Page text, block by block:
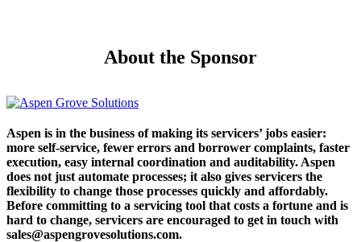
About the Sponsor
Aspen is in the business of making its servicers’ jobs easier:
more self-service, fewer errors and borrower complaints, faster
execution, easy internal coordination and auditability. Aspen
does not just automate processes; it also gives servicers the
flexibility to change those processes quickly and affordably.
Before committing to a servicing tool that costs a fortune and is
hard to change, servicers are encouraged to get in touch with
sales@aspengrovesolutions.com.